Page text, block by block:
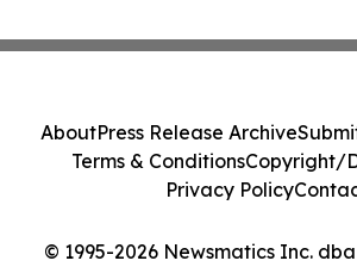
© 1995-2026 Newsmatics Inc.
AboutPress Release Archive
Terms & ConditionsCopyright/
Privacy Policy